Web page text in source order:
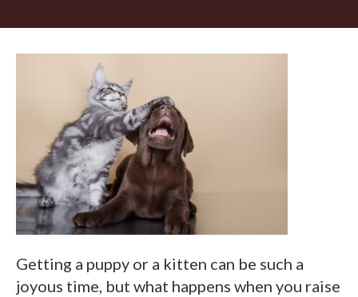
Getting a puppy or a kitten can be such a
joyous time, but what happens when you raise